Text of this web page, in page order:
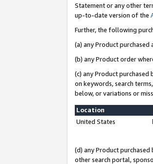
Statement or any other
up-to-date version of the
Further, the following
(a) any Product
(b) any Product order
(c) any Product
on keywords, search
below, or variations or
Location
United States
(d) any Product
other search portal,